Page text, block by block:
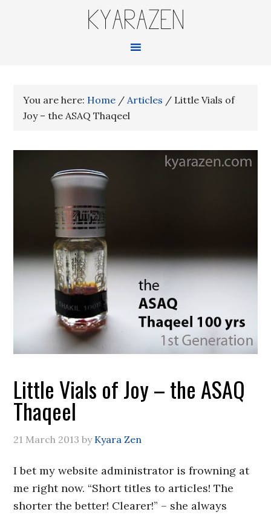
KYARAZEN
You are here: Home / Articles / Little Vials of
Joy – the ASAQ Thaqeel
Little Vials of Joy – the ASAQ
Thaqeel
21 March 2013 by Kyara Zen
I bet my website administrator is frowning at
me right now. “Short titles to articles! The
shorter the better! Clearer!” – she always